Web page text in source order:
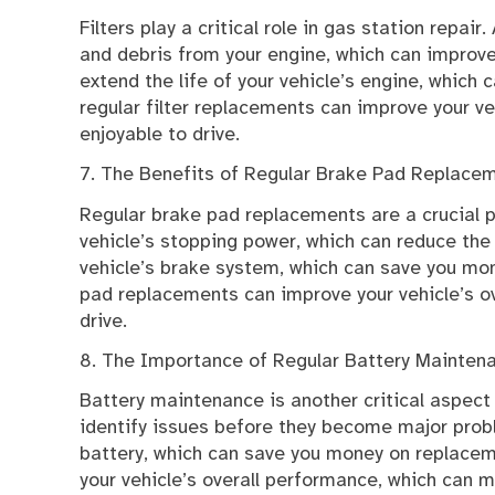
Filters play a critical role in gas station
and debris from your engine, which can
extend the life of your vehicle’s engine, which
regular filter replacements can improve your
enjoyable to drive.
7. The Benefits of Regular Brake Pad
Regular brake pad replacements are a
vehicle’s stopping power, which can reduce
vehicle’s brake system, which can save you
pad replacements can improve your vehicle’s
drive.
8. The Importance of Regular Battery
Battery maintenance is another critical
identify issues before they become major
battery, which can save you money on
your vehicle’s overall performance, which can